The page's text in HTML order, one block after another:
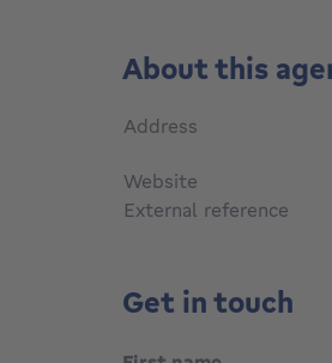
About this
Address
Website
External reference
Get in touch